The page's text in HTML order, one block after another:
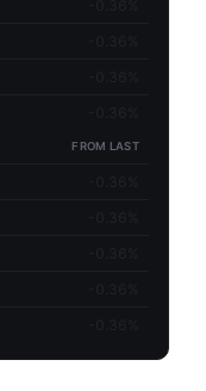
FROM LAST